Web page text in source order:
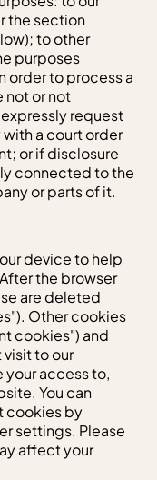
the section
to other
purposes
order to process a
not or not
request
a court order
or if disclosure
connected to the
or parts of it.
device to help
the browser
are deleted
Other cookies
cookies") and
to our
your access to,
You can
cookies by
settings. Please
affect your